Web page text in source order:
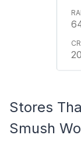
Stores
Smush